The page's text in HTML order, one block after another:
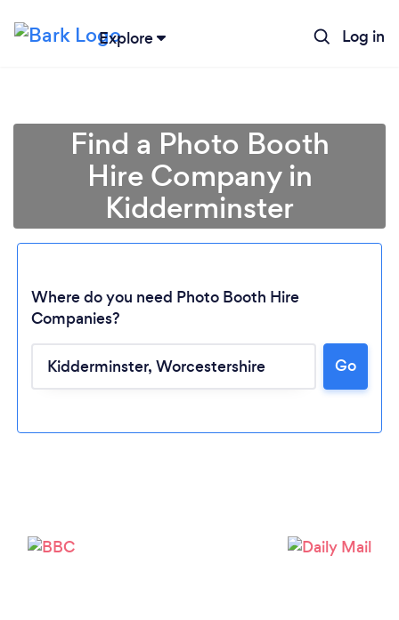
Explore Log in
Loading...
Find a Photo Booth
Hire Company in
Kidderminster
Where do you need Photo Booth Hire
Companies?
Go